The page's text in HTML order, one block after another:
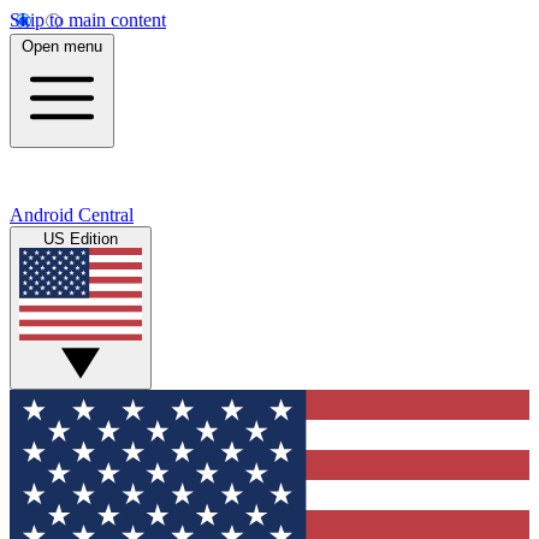
Skip to main content
Open menu
Android Central
US Edition